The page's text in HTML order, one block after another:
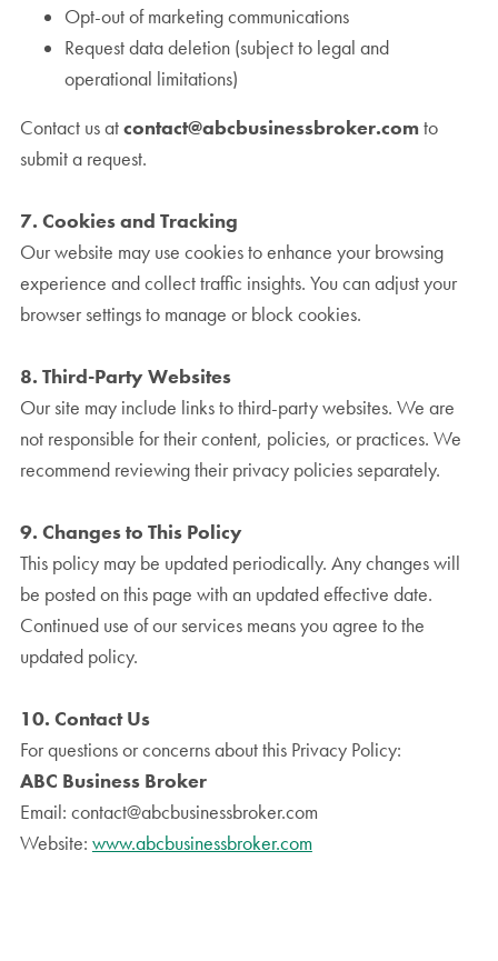
Opt-out of marketing communications
Request data deletion (subject to legal and
operational limitations)
Contact us atcontact@abcbusinessbroker.comto
submit a request.
7. Cookies and Tracking
Our website may use cookies to enhance your browsing
experience and collect traffic insights. You can adjust your
browser settings to manage or block cookies.
8. Third-Party Websites
Our site may include links to third-party websites. We are
not responsible for their content, policies, or practices. We
recommend reviewing their privacy policies separately.
9. Changes to This Policy
This policy may be updated periodically. Any changes will
be posted on this page with an updated effective date.
Continued use of our services means you agree to the
updated policy.
10. Contact Us
For questions or concerns about this Privacy Policy:
ABC Business Broker
Email: contact@abcbusinessbroker.com
Website: www.abcbusinessbroker.com